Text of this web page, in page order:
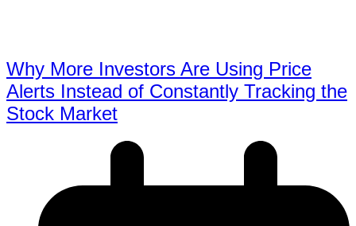
Why More Investors Are Using Price
Alerts Instead of Constantly Tracking the
Stock Market